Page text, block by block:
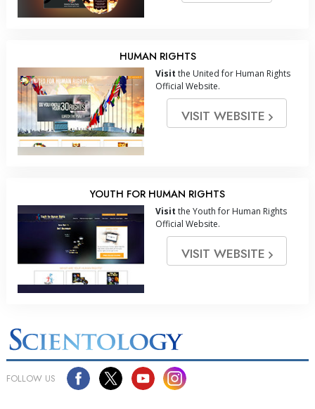
HUMAN RIGHTS
Visit the United for Human Rights
Official Website.
VISIT WEBSITE
YOUTH FOR HUMAN RIGHTS
Visit the Youth for Human Rights
Official Website.
VISIT WEBSITE
FOLLOW US